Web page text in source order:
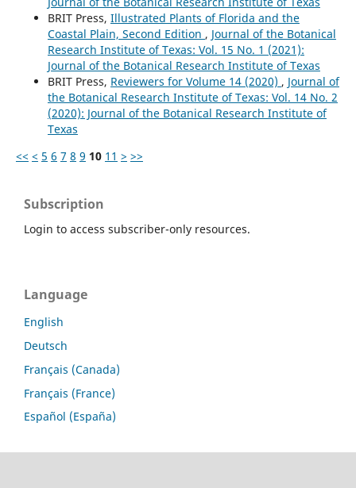
BRIT Press, Illustrated Plants of Florida and the
Coastal Plain, Second Edition , Journal of the Botanical
Research Institute of Texas: Vol. 15 No. 1 (2021):
Journal of the Botanical Research Institute of Texas
BRIT Press, Reviewers for Volume 14 (2020) , Journal of
the Botanical Research Institute of Texas: Vol. 14 No. 2
(2020): Journal of the Botanical Research Institute of
Texas
<< < 5 6 7 8 9 10 11 > >>
Subscription
Login to access subscriber-only resources.
Language
English
Deutsch
Français (Canada)
Français (France)
Español (España)